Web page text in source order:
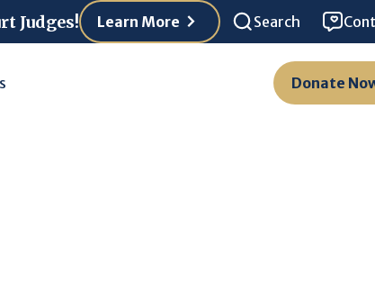
Judges! Learn More Search
Donate